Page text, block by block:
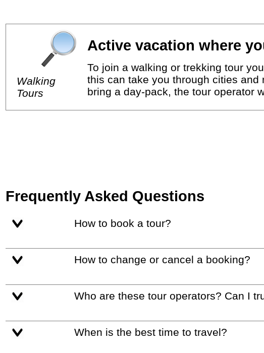
Walking
Tours
Active vacation where
To join a walking or trekking tour
this can take you through cities
bring a day-pack, the tour operator
Frequently Asked Questions
How to book a tour?
How to change or cancel a booking?
Who are these tour operators? Can I
When is the best time to travel?